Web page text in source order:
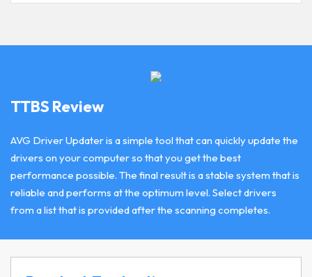
TTBS Review
AVG Driver Updater is a simple tool that can quickly update the
drivers on your computer so that you get the best
performance possible. The final result is a stable system that is
reliable and performs at the optimum level. Select drivers
from a list that is provided after the scanning completes.